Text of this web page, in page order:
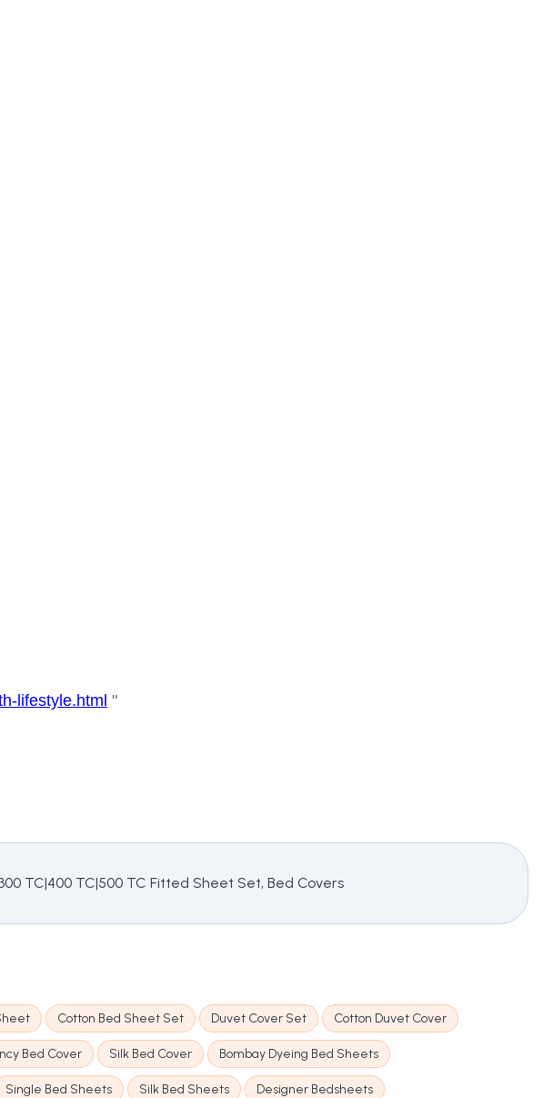
lifestyle.html "
TC|400 TC|500 TC Fitted Sheet Set, Bed Covers
Cotton Bed Sheet Set Duvet Cover Set Cotton Duvet Cover
Bed Cover Silk Bed Cover Bombay Dyeing Bed Sheets
Single Bed Sheets Silk Bed Sheets Designer Bedsheets